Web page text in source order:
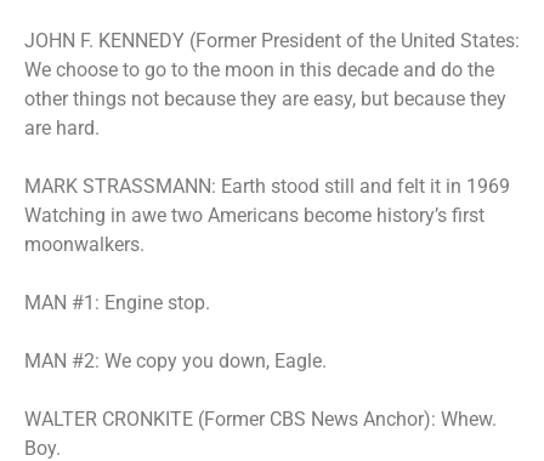
JOHN F. KENNEDY (Former President of the United States:
We choose to go to the moon in this decade and do the
other things not because they are easy, but because they
are hard.
MARK STRASSMANN: Earth stood still and felt it in 1969
Watching in awe two Americans become history’s first
moonwalkers.
MAN #1: Engine stop.
MAN #2: We copy you down, Eagle.
WALTER CRONKITE (Former CBS News Anchor): Whew.
Boy.